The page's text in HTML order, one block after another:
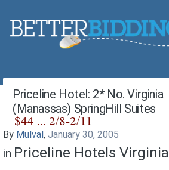
Priceline Hotel: 2* No. Virginia
(Manassas) SpringHill Suites
By Mulval , January 30, 2005
in Priceline Hotels Virginia